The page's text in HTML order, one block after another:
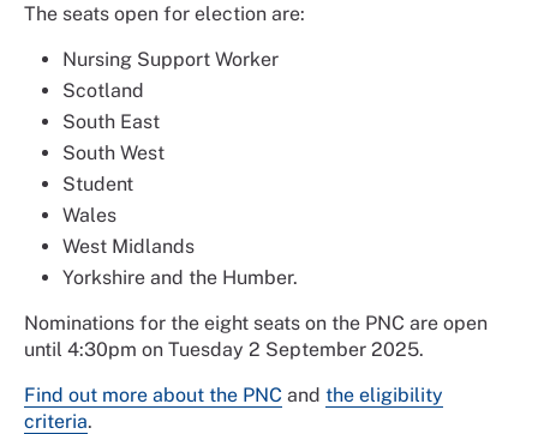
The seats open for election are:
Nursing Support Worker
Scotland
South East
South West
Student
Wales
West Midlands
Yorkshire and the Humber.
Nominations for the eight seats on the PNC are open
until 4:30pm on Tuesday 2 September 2025.
Find out more about the PNC and the eligibility
criteria.